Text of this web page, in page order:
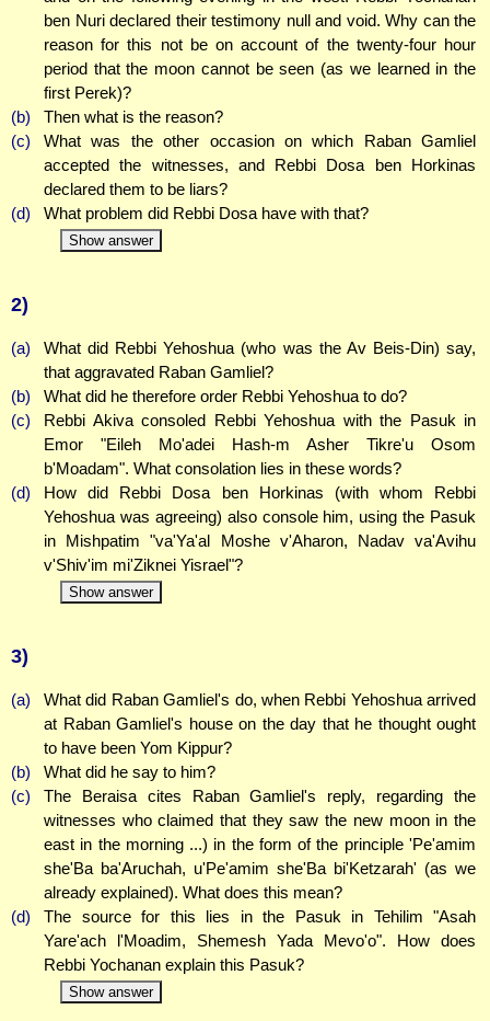
ben Nuri declared their testimony null and void. Why can the
reason for this not be on account of the twenty-four hour
period that the moon cannot be seen (as we learned in the
first Perek)?
(b)
Then what is the reason?
(c)
What was the other occasion on which Raban Gamliel
accepted the witnesses, and Rebbi Dosa ben Horkinas
declared them to be liars?
(d)
What problem did Rebbi Dosa have with that?
Show answer
2)
(a)
What did Rebbi Yehoshua (who was the Av Beis-Din) say,
that aggravated Raban Gamliel?
(b)
What did he therefore order Rebbi Yehoshua to do?
(c)
Rebbi Akiva consoled Rebbi Yehoshua with the Pasuk in
Emor "Eileh Mo'adei Hash-m Asher Tikre'u Osom
b'Moadam". What consolation lies in these words?
(d)
How did Rebbi Dosa ben Horkinas (with whom Rebbi
Yehoshua was agreeing) also console him, using the Pasuk
in Mishpatim "va'Ya'al Moshe v'Aharon, Nadav va'Avihu
v'Shiv'im mi'Ziknei Yisrael"?
Show answer
3)
(a)
What did Raban Gamliel's do, when Rebbi Yehoshua arrived
at Raban Gamliel's house on the day that he thought ought
to have been Yom Kippur?
(b)
What did he say to him?
(c)
The Beraisa cites Raban Gamliel's reply, regarding the
witnesses who claimed that they saw the new moon in the
east in the morning ...) in the form of the principle 'Pe'amim
she'Ba ba'Aruchah, u'Pe'amim she'Ba bi'Ketzarah' (as we
already explained). What does this mean?
(d)
The source for this lies in the Pasuk in Tehilim "Asah
Yare'ach l'Moadim, Shemesh Yada Mevo'o". How does
Rebbi Yochanan explain this Pasuk?
Show answer